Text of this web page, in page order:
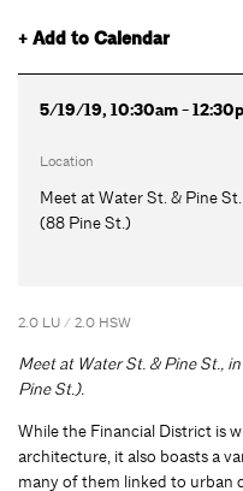
+ Add to Calendar
5/19/19, 10:30am -
Location
Meet at Water St. & Pine
(88 Pine St.)
2.0 LU / 2.0 HSW
Meet at Water St. & Pine St.,
Pine St.).
While the Financial District is
architecture, it also boasts a
many of them linked to urban